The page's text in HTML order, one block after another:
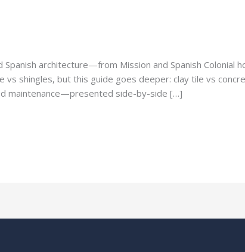
architecture—from Mission and Spanish Colonial
shingles, but this guide goes deeper: clay tile vs
maintenance—presented side-by-side […]